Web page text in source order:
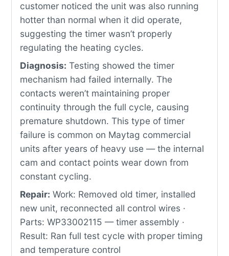
customer noticed the unit was also running
hotter than normal when it did operate,
suggesting the timer wasn’t properly
regulating the heating cycles.
Diagnosis: Testing showed the timer
mechanism had failed internally. The
contacts weren’t maintaining proper
continuity through the full cycle, causing
premature shutdown. This type of timer
failure is common on Maytag commercial
units after years of heavy use — the internal
cam and contact points wear down from
constant cycling.
Repair: Work: Removed old timer, installed
new unit, reconnected all control wires ·
Parts: WP33002115 — timer assembly ·
Result: Ran full test cycle with proper timing
and temperature control